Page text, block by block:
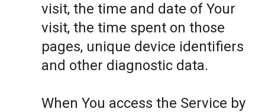
visit, the time and date of Your
visit, the time spent on those
pages, unique device identifiers
and other diagnostic data.
When You access the Service by